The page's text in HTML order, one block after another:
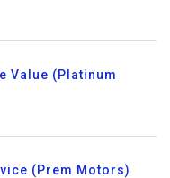
Value (Platinum
(Prem Motors)